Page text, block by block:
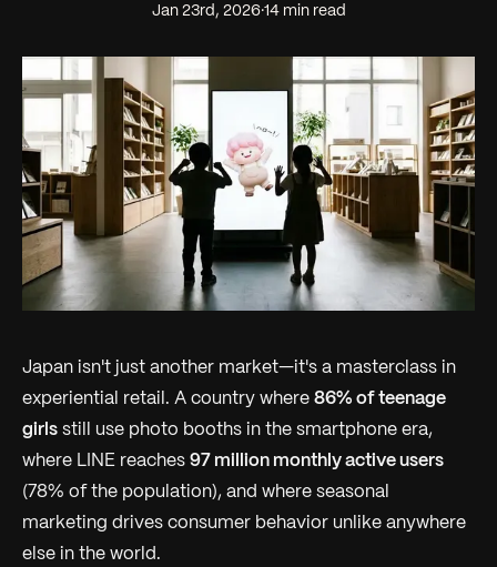
Jan 23rd, 2026·14 min read
Japan isn't just another market—it's a masterclass in
experiential retail. A country where 86% of teenage
girls still use photo booths in the smartphone era,
where LINE reaches 97 million monthly active users
(78% of the population), and where seasonal
marketing drives consumer behavior unlike anywhere
else in the world.